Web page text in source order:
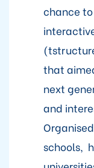
chance
that
next
and
schools,